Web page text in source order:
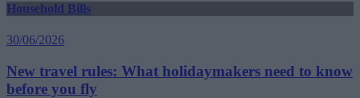
Household Bills
30/06/2026
New travel rules: What holidaymakers need to know
before you fly